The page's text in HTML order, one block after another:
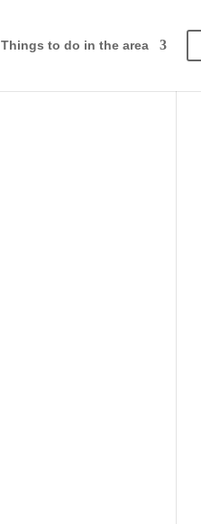
Things to do in the area